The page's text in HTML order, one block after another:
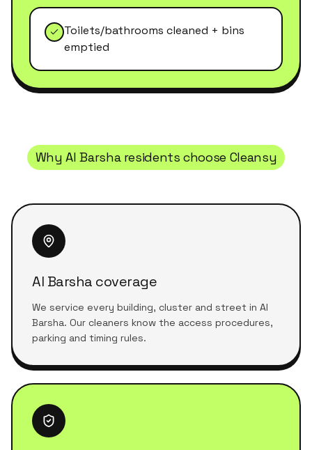
Toilets/bathrooms cleaned + bins
emptied
WhyAl Barsharesidents choose Cleansy
Al Barsha coverage
We service every building, cluster and street in Al
Barsha. Our cleaners know the access procedures,
parking and timing rules.